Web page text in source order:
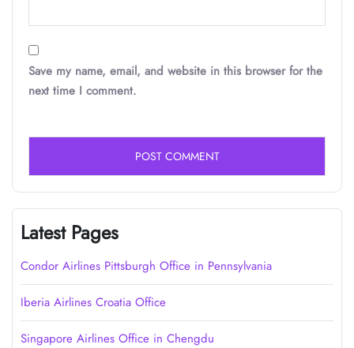
Save my name, email, and website in this browser for the
next time I comment.
Latest Pages
Condor Airlines Pittsburgh Office in Pennsylvania
Iberia Airlines Croatia Office
Singapore Airlines Office in Chengdu